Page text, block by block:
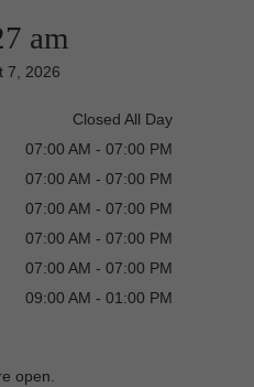
am
7, 2026
Closed All Day
07:00 AM - 07:00 PM
07:00 AM - 07:00 PM
07:00 AM - 07:00 PM
07:00 AM - 07:00 PM
07:00 AM - 07:00 PM
09:00 AM - 01:00 PM
open.